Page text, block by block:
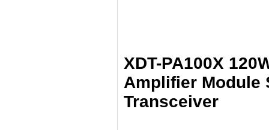
XDT-PA100X
Amplifier Module
Transceiver